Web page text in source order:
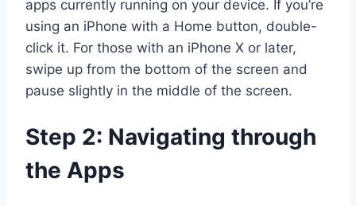
apps currently running on your device. If you’re
using an iPhone with a Home button, double-
click it. For those with an iPhone X or later,
swipe up from the bottom of the screen and
pause slightly in the middle of the screen.
Step 2: Navigating through
the Apps